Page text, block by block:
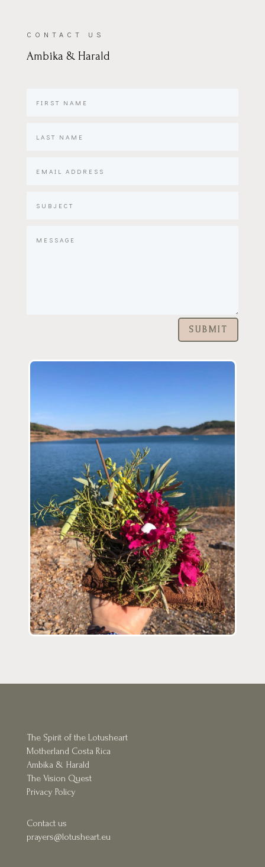
CONTACT US
Ambika & Harald
SUBMIT
The Spirit of the Lotusheart
Motherland Costa Rica
Ambika & Harald
The Vision Quest
Privacy Policy
Contact us
prayers@lotusheart.eu